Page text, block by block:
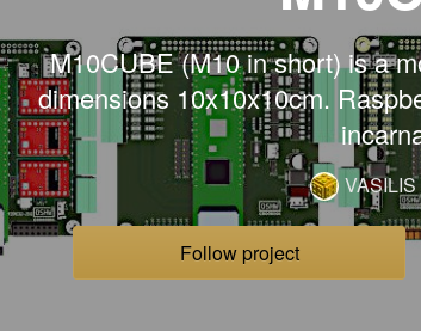
M10CUBE (M10 in short) is a
dimensions 10x10x10cm.
Follow project